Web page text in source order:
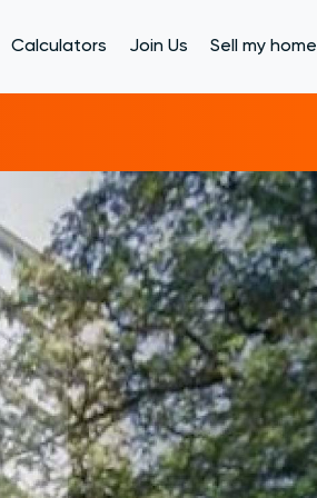
Calculators Join Us Sell my home